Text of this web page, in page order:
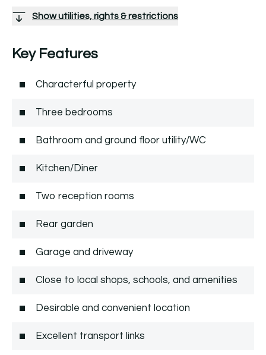
Show utilities, rights & restrictions
Key Features
Characterful property
Three bedrooms
Bathroom and ground floor utility/WC
Kitchen/Diner
Two reception rooms
Rear garden
Garage and driveway
Close to local shops, schools, and amenities
Desirable and convenient location
Excellent transport links